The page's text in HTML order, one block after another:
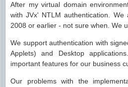
After my virtual domain
with JVx' NTLM authentication. We
2008 or earlier - not sure when. We
We support authentication with
Applets) and Desktop
important features for our business
Our problems with the